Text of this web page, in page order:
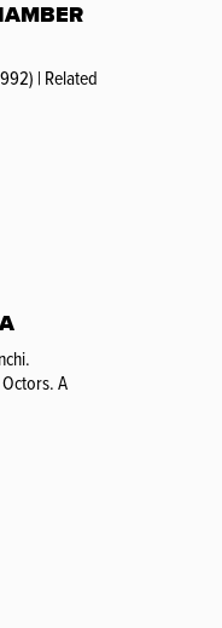
| Related
A